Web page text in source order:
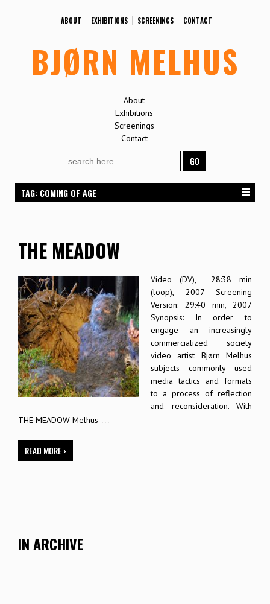
ABOUT EXHIBITIONS SCREENINGS CONTACT
BJØRN MELHUS
About
Exhibitions
Screenings
Contact
for:
TAG: COMING OF AGE
THE MEADOW
Video (DV), 28:38 min
(loop), 2007 Screening
Version: 29:40 min, 2007
Synopsis: In order to
engage an increasingly
commercialized society
video artist Bjørn Melhus
subjects commonly used
media tactics and formats
to a process of reflection
and reconsideration. With
THE MEADOW Melhus …
READ MORE ›
IN ARCHIVE